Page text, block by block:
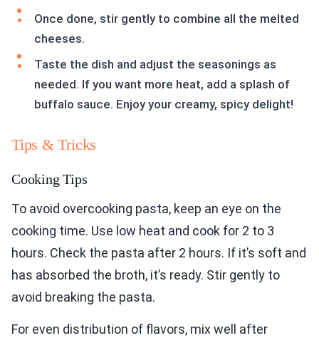
Once done, stir gently to combine all the melted
cheeses.
Taste the dish and adjust the seasonings as
needed. If you want more heat, add a splash of
buffalo sauce. Enjoy your creamy, spicy delight!
Tips & Tricks
Cooking Tips
To avoid overcooking pasta, keep an eye on the
cooking time. Use low heat and cook for 2 to 3
hours. Check the pasta after 2 hours. If it’s soft and
has absorbed the broth, it’s ready. Stir gently to
avoid breaking the pasta.
For even distribution of flavors, mix well after